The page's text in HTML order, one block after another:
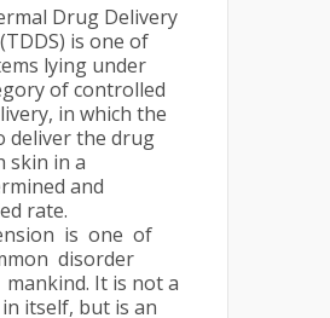
Drug Delivery
is one of
lying under
of controlled
in which the
deliver the drug
skin in a
and
rate.
is one of
disorder
It is not a
itself, but is an